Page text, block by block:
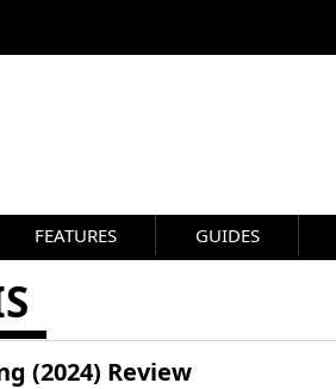
FEATURES GUIDES
(2024) Review